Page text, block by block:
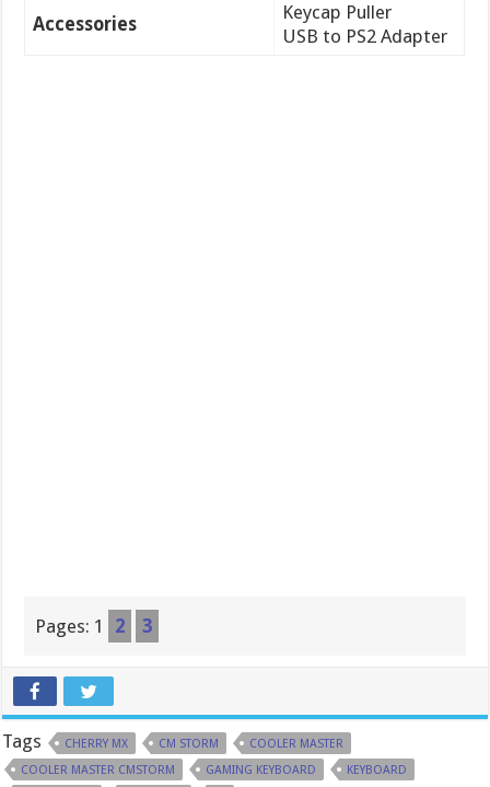
Accessories
Keycap Puller
USB to PS2 Adapter
Pages: 1 2 3
Tags CHERRY MX CM STORM
COOLER MASTER
COOLER MASTER CMSTORM
GAMING KEYBOARD
KEYBOARD